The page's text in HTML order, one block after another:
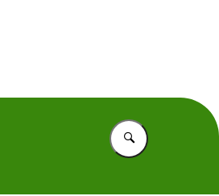
Vul in wat u